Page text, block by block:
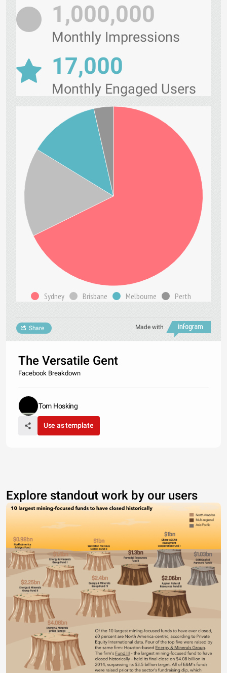
1,000,000
Monthly Impressions
17,000
Monthly Engaged Users
Sydney Brisbane Melbourne Perth
Made with
Share
The Versatile Gent
Facebook Breakdown
Tom Hosking
Use as template
Explore standout work by our users